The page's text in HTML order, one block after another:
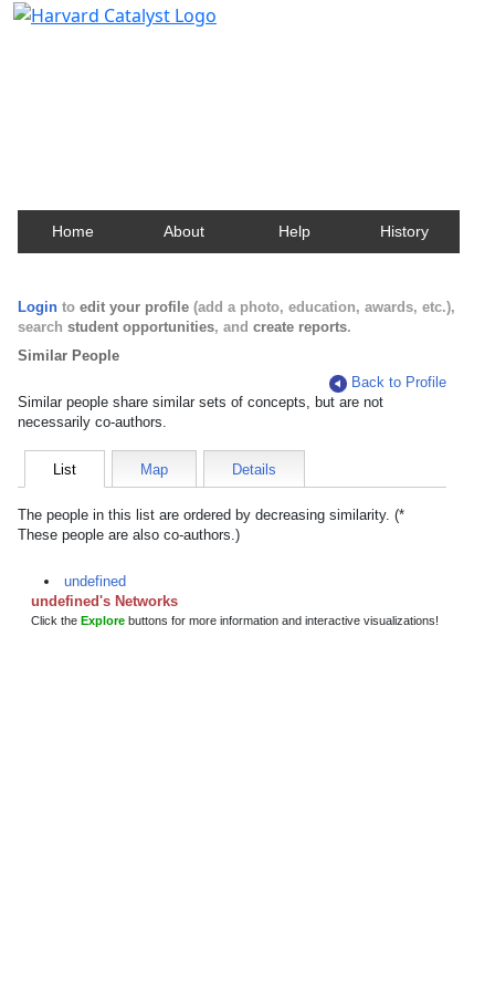
Home About Help History
Login to edit your profile (add a photo, education, awards, etc.),
search student opportunities, and create reports.
Similar People
Back to Profile
Similar people share similar sets of concepts, but are not
necessarily co-authors.
List Map Details
The people in this list are ordered by decreasing similarity. (*
These people are also co-authors.)
undefined
undefined's Networks
Click the Explore buttons for more information and interactive visualizations!